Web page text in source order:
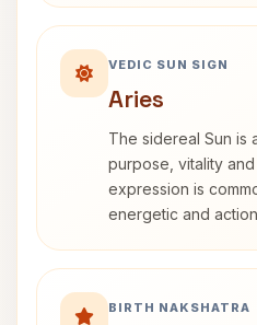
VEDIC SUN SIGN
Aries
The sidereal Sun is
purpose, vitality and
expression is
energetic and
BIRTH NAKSHATRA